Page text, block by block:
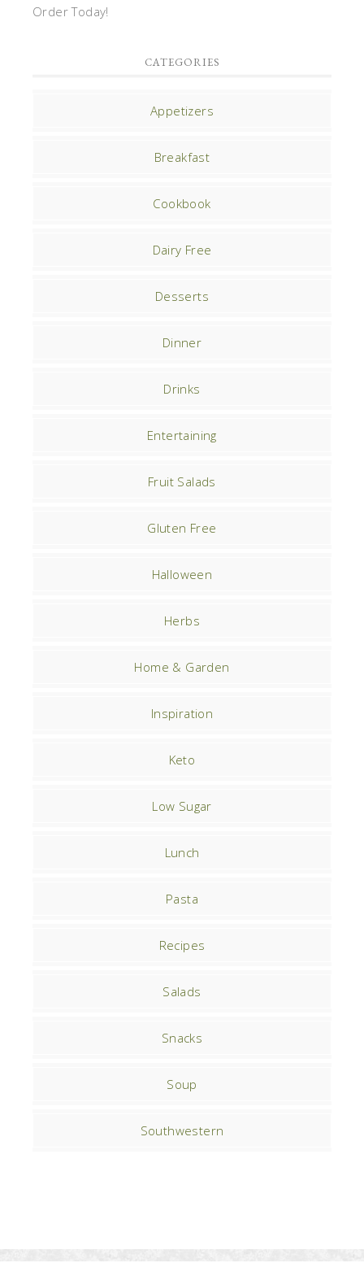
Order Today!
CATEGORIES
Appetizers
Breakfast
Cookbook
Dairy Free
Desserts
Dinner
Drinks
Entertaining
Fruit Salads
Gluten Free
Halloween
Herbs
Home & Garden
Inspiration
Keto
Low Sugar
Lunch
Pasta
Recipes
Salads
Snacks
Soup
Southwestern